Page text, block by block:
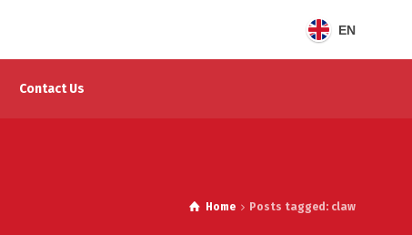
EN
Contact Us
Home Posts tagged: claw